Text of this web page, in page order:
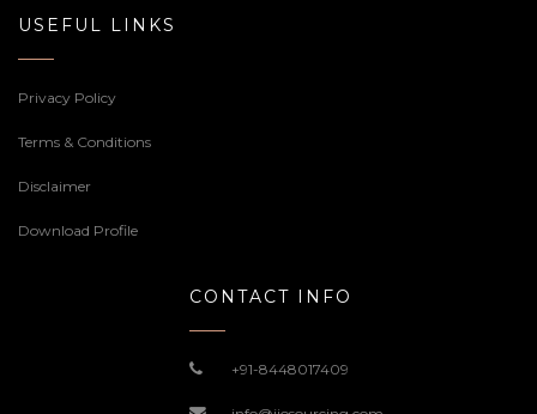
USEFUL LINKS
Privacy Policy
Terms & Conditions
Disclaimer
Download Profile
CONTACT INFO
+91-8448017409